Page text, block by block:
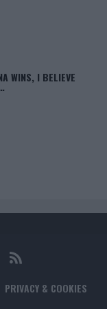
WINS, I BELIEVE
PRIVACY & COOKIES